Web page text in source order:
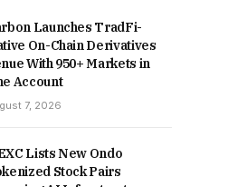
Launches TradFi-
On-Chain Derivatives
With 950+ Markets in
Account
7, 2026
Lists New Ondo
Stock Pairs